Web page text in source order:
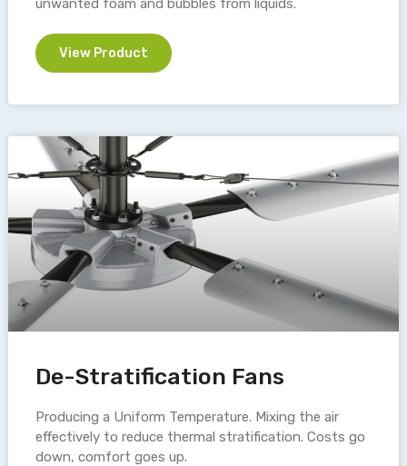
View Product
De-Stratification Fans
Producing a Uniform Temperature. Mixing the air
effectively to reduce thermal stratification. Costs go
down, comfort goes up.